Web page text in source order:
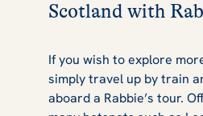
Scotland with
If you wish to explore
simply travel up by train
aboard a Rabbie’s tour.